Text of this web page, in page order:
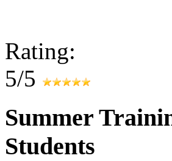
Rating:
5/5
Summer
Students